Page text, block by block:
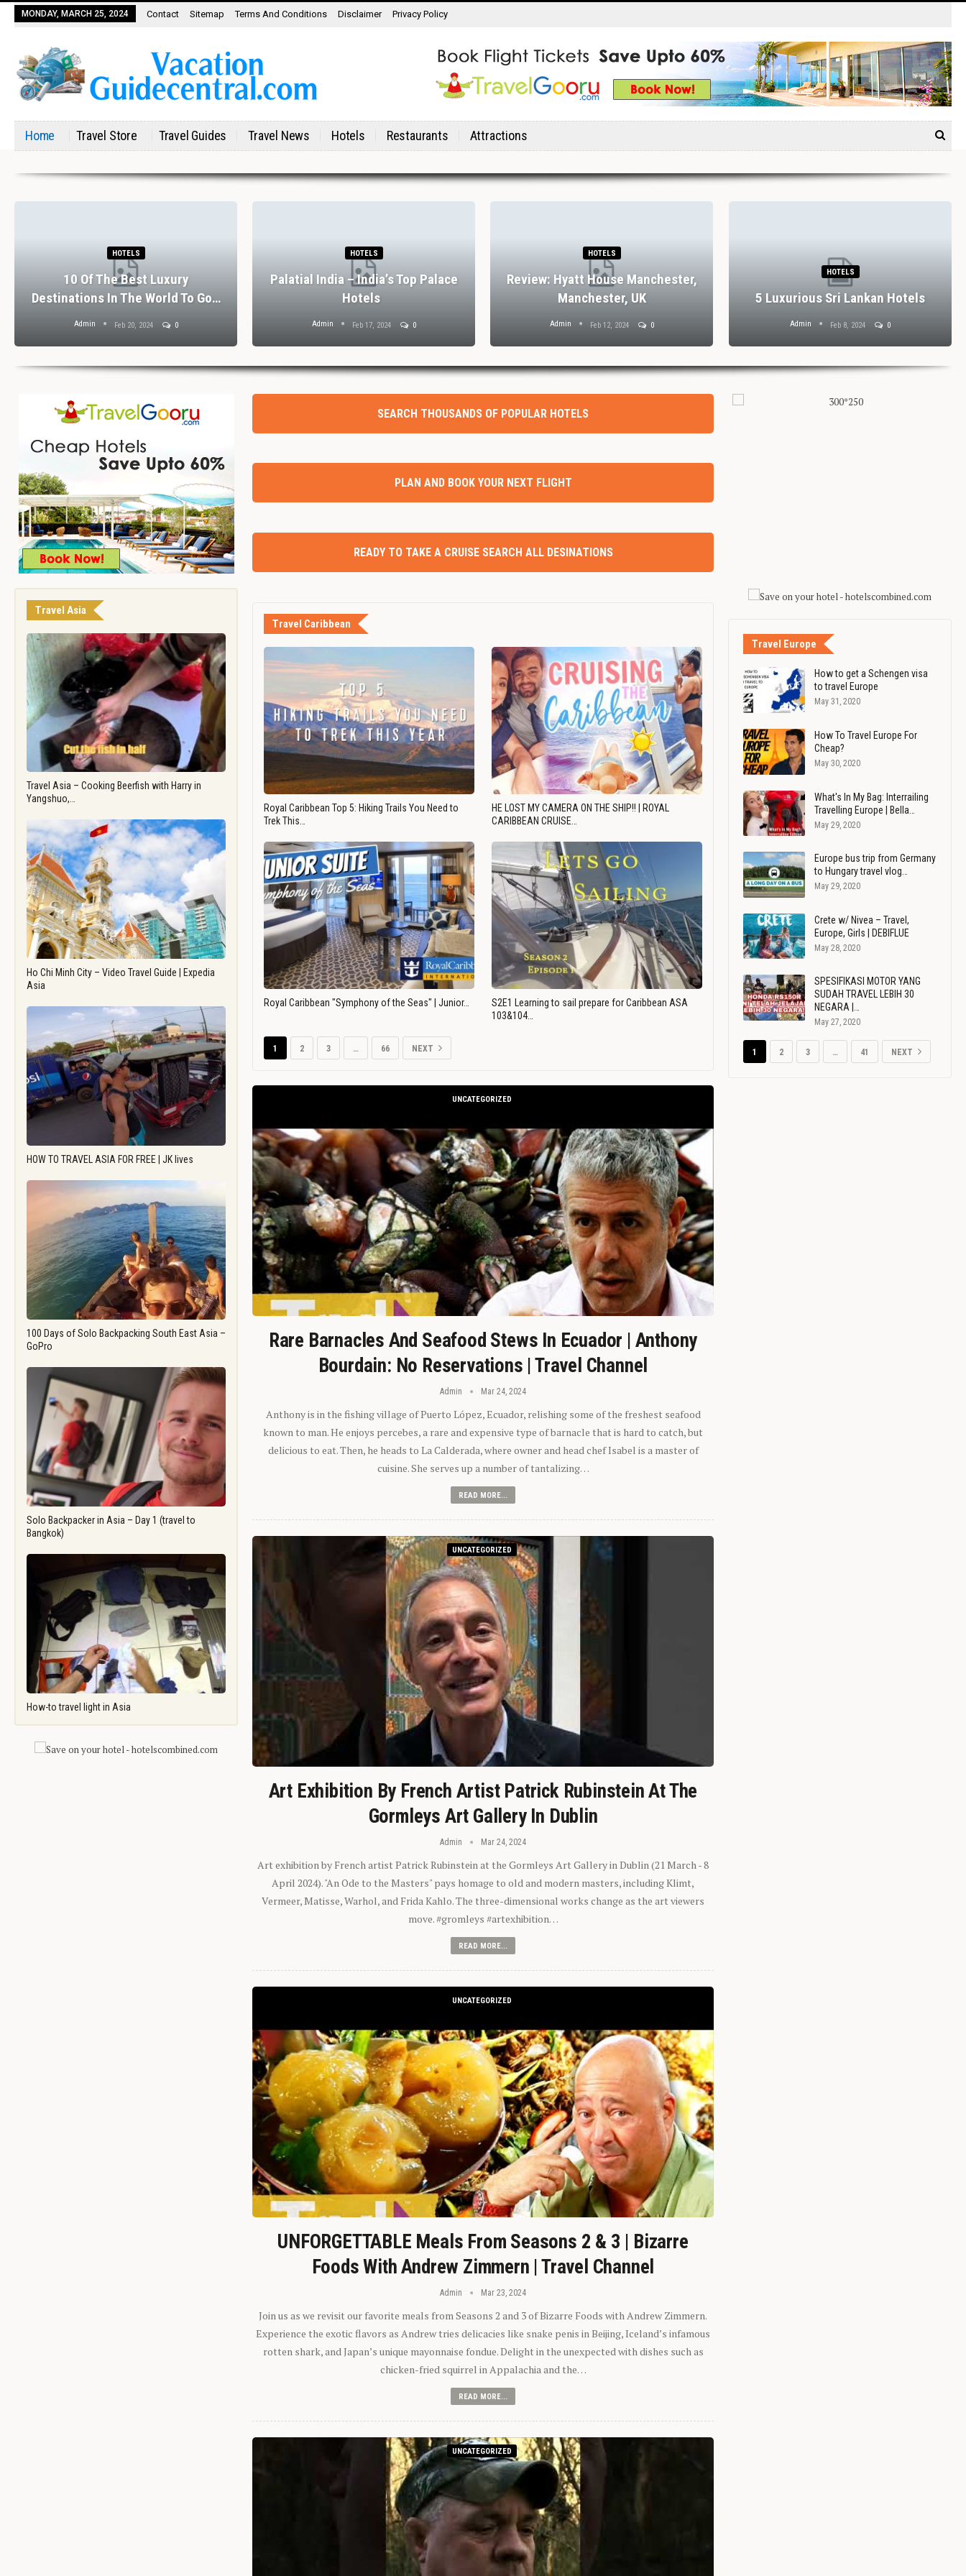
MONDAY, MARCH 25, 2024 Contact Sitemap Terms And Conditions Disclaimer Privacy Policy
Home Travel Store Travel Guides Travel News Hotels Restaurants Attractions
HOTELS
10 Of The Best Luxury
Destinations In The World To Go…
Admin Feb 20, 2024 0
HOTELS
Palatial India – India’s Top Palace
Hotels
Admin Feb 17, 2024 0
HOTELS
Review: Hyatt House Manchester,
Manchester, UK
Admin Feb 12, 2024 0
HOTELS
5 Luxurious Sri Lankan Hotels
Admin Feb 8, 2024 0
Travel Asia
Travel Asia – Cooking Beerfish with Harry in
Yangshuo,…
Ho Chi Minh City – Video Travel Guide | Expedia
Asia
HOW TO TRAVEL ASIA FOR FREE | JK lives
100 Days of Solo Backpacking South East Asia –
GoPro
Solo Backpacker in Asia – Day 1 (travel to
Bangkok)
How-to travel light in Asia
SEARCH THOUSANDS OF POPULAR HOTELS
PLAN AND BOOK YOUR NEXT FLIGHT
READY TO TAKE A CRUISE SEARCH ALL DESINATIONS
Travel Caribbean
Royal Caribbean Top 5: Hiking Trails You Need to
Trek This…
HE LOST MY CAMERA ON THE SHIP!! | ROYAL
CARIBBEAN CRUISE…
Royal Caribbean "Symphony of the Seas" | Junior…
S2E1 Learning to sail prepare for Caribbean ASA
103&104…
1 2 3 … 66 NEXT
UNCATEGORIZED
Rare Barnacles And Seafood Stews In Ecuador | Anthony
Bourdain: No Reservations | Travel Channel
Admin Mar 24, 2024
Anthony is in the fishing village of Puerto López, Ecuador, relishing some of the freshest seafood
known to man. He enjoys percebes, a rare and expensive type of barnacle that is hard to catch, but
delicious to eat. Then, he heads to La Calderada, where owner and head chef Isabel is a master of
cuisine. She serves up a number of tantalizing…
READ MORE...
UNCATEGORIZED
Art Exhibition By French Artist Patrick Rubinstein At The
Gormleys Art Gallery In Dublin
Admin Mar 24, 2024
Art exhibition by French artist Patrick Rubinstein at the Gormleys Art Gallery in Dublin (21 March - 8
April 2024). "An Ode to the Masters" pays homage to old and modern masters, including Klimt,
Vermeer, Matisse, Warhol, and Frida Kahlo. The three-dimensional works change as the art viewers
move. #gromleys #artexhibition…
READ MORE...
UNCATEGORIZED
UNFORGETTABLE Meals From Seasons 2 & 3 | Bizarre
Foods With Andrew Zimmern | Travel Channel
Admin Mar 23, 2024
Join us as we revisit our favorite meals from Seasons 2 and 3 of Bizarre Foods with Andrew Zimmern.
Experience the exotic flavors as Andrew tries delicacies like snake penis in Beijing, Iceland’s infamous
rotten shark, and Japan’s unique mayonnaise fondue. Delight in the unexpected with dishes such as
chicken-fried squirrel in Appalachia and the…
READ MORE...
UNCATEGORIZED
Travel Europe
How to get a Schengen visa
to travel Europe
May 31, 2020
How To Travel Europe For
Cheap?
May 30, 2020
What's In My Bag: Interrailing
Travelling Europe | Bella…
May 29, 2020
Europe bus trip from Germany
to Hungary travel vlog…
May 29, 2020
Crete w/ Nivea – Travel,
Europe, Girls | DEBIFLUE
May 28, 2020
SPESIFIKASI MOTOR YANG
SUDAH TRAVEL LEBIH 30
NEGARA |…
May 27, 2020
1 2 3 … 41 NEXT